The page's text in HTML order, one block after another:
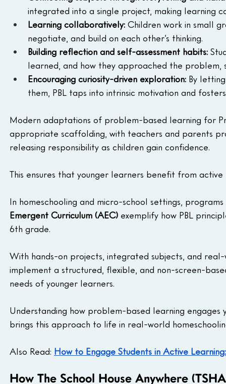
integrated into a single project, making learning
Learning collaboratively: Children work in small
negotiate, and build on each other’s thinking.
Building reflection and self-assessment habits:
learned, and how they approached the
Encouraging curiosity-driven exploration: By
them, PBL taps into intrinsic motivation and
Modern adaptations of problem-based learning for
appropriate scaffolding, with teachers and parents
releasing responsibility as children gain confidence.
This ensures that younger learners benefit from
In homeschooling and micro-school settings,
Emergent Curriculum (AEC) exemplify how PBL
6th grade.
With hands-on projects, integrated subjects, and
implement a structured, flexible, and non-screen-
needs of younger learners.
Understanding how problem-based learning
brings this approach to life in real-world
Also Read: How to Engage Students in Active
How The School House Anywhere